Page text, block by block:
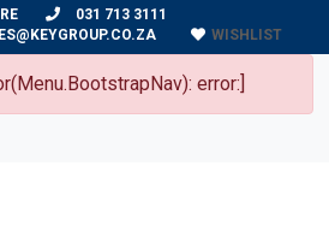
031 713 3111
WISHLIST
error:]